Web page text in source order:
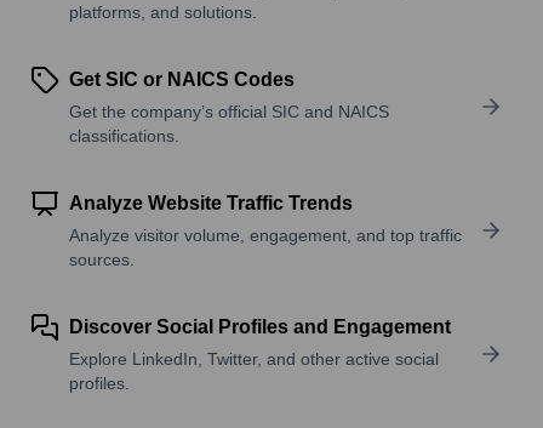
platforms, and solutions.
Get SIC or NAICS Codes
Get the company’s official SIC and NAICS
classifications.
Analyze Website Traffic Trends
Analyze visitor volume, engagement, and top traffic
sources.
Discover Social Profiles and Engagement
Explore LinkedIn, Twitter, and other active social
profiles.